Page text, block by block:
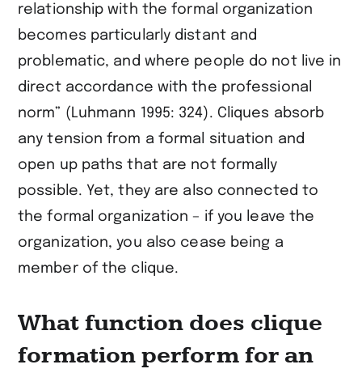
relationship with the formal organization
becomes particularly distant and
problematic, and where people do not live in
direct accordance with the professional
norm” (Luhmann 1995: 324). Cliques absorb
any tension from a formal situation and
open up paths that are not formally
possible. Yet, they are also connected to
the formal organization – if you leave the
organization, you also cease being a
member of the clique.
What function does clique
formation perform for an